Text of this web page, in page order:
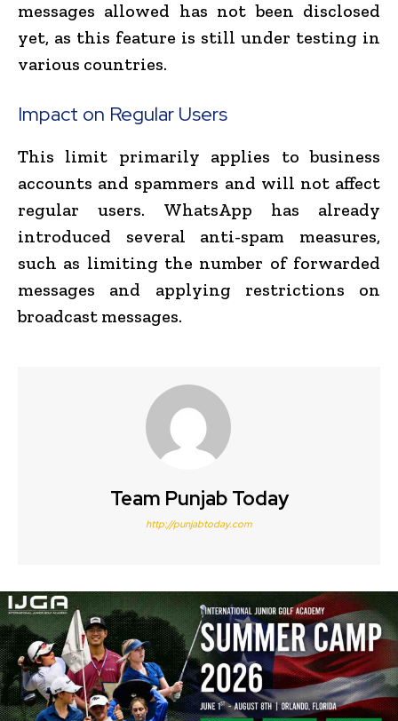
messages allowed has not been disclosed
yet, as this feature is still under testing in
various countries.
Impact on Regular Users
This limit primarily applies to business
accounts and spammers and will not affect
regular users. WhatsApp has already
introduced several anti-spam measures,
such as limiting the number of forwarded
messages and applying restrictions on
broadcast messages.
Team Punjab Today
http://punjabtoday.com